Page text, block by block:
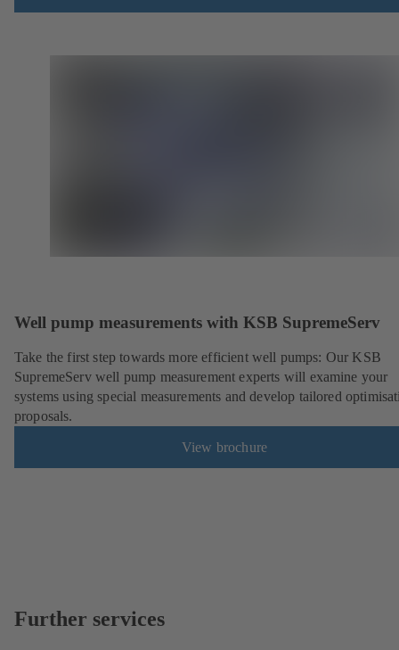
Well pump measurements with KSB SupremeServ
Take the first step towards more efficient well pumps: Our KSB
SupremeServ well pump measurement experts will examine your
systems using special measurements and develop tailored
proposals.
View brochure
Further services